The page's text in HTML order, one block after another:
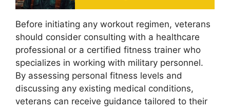
Before initiating any workout regimen, veterans
should consider consulting with a healthcare
professional or a certified fitness trainer who
specializes in working with military personnel.
By assessing personal fitness levels and
discussing any existing medical conditions,
veterans can receive guidance tailored to their